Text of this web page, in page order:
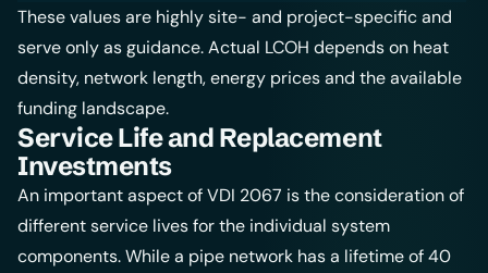
These values are highly site- and project-specific and
serve only as guidance. Actual LCOH depends on heat
density, network length, energy prices and the available
funding landscape.
Service Life and Replacement
Investments
An important aspect of VDI 2067 is the consideration of
different service lives for the individual system
components. While a pipe network has a lifetime of 40